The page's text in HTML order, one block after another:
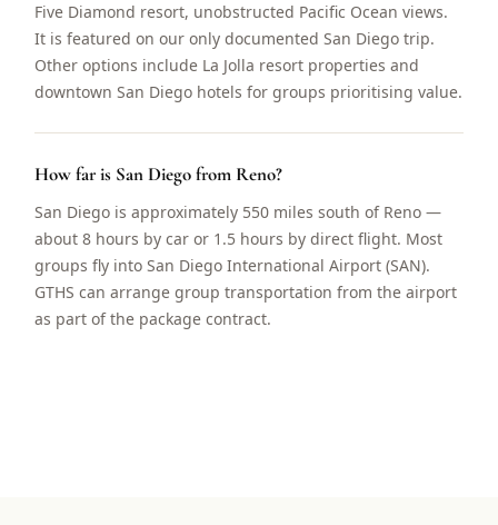
Five Diamond resort, unobstructed Pacific Ocean views.
It is featured on our only documented San Diego trip.
Other options include La Jolla resort properties and
downtown San Diego hotels for groups prioritising value.
How far is San Diego from Reno?
San Diego is approximately 550 miles south of Reno —
about 8 hours by car or 1.5 hours by direct flight. Most
groups fly into San Diego International Airport (SAN).
GTHS can arrange group transportation from the airport
as part of the package contract.